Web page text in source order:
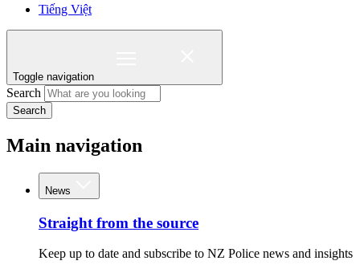
Tiếng Việt
Toggle navigation
Search
Search
Main navigation
News
Straight from the source
Keep up to date and subscribe to NZ Police news and insights